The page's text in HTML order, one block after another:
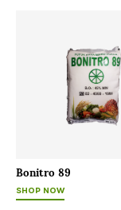
Bonitro 89
SHOP NOW